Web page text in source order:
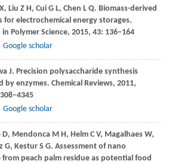
, Liu Z H, Cui G L, Chen L Q. Biomass-derived
for electrochemical energy storages.
in Polymer Science, 2015, 43: 136–164
Google scholar
J. Precision polysaccharide synthesis
by enzymes. Chemical Reviews, 2011,
Google scholar
D, Mendonca M H, Helm C V, Magalhaes W,
G, KesturS G. Assessment of nano
from peach palm residue as potential food